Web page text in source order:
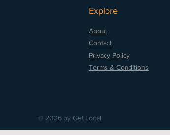
Explore
About
Contact
Privacy Policy
Terms & Conditions
© 2026 by Get Local